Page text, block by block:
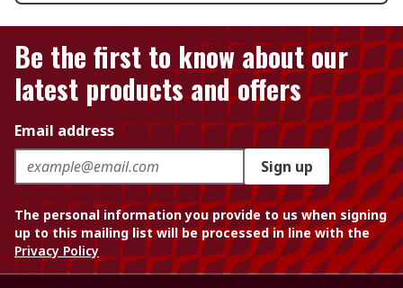
Be the first to know about our
latest products and offers
Email address
Sign up
The personal information you provide to us when signing
up to this mailing list will be processed in line with the
Privacy Policy